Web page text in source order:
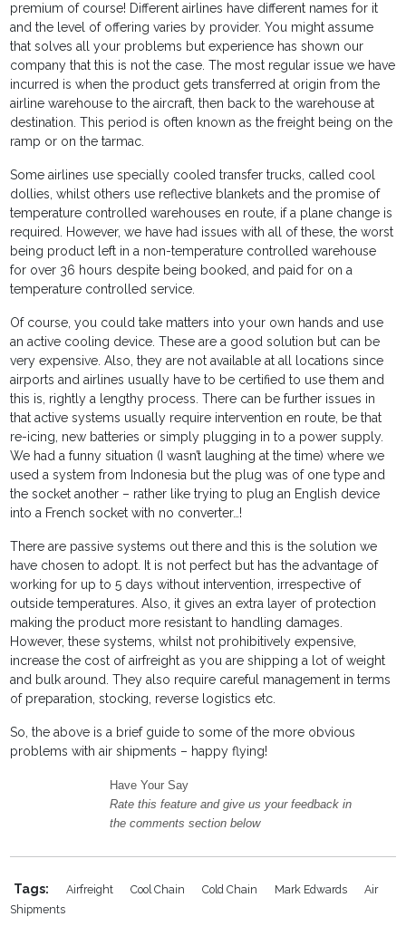
premium of course! Different airlines have different names for it
and the level of offering varies by provider. You might assume
that solves all your problems but experience has shown our
company that this is not the case. The most regular issue we have
incurred is when the product gets transferred at origin from the
airline warehouse to the aircraft, then back to the warehouse at
destination. This period is often known as the freight being on the
ramp or on the tarmac.
Some airlines use specially cooled transfer trucks, called cool
dollies, whilst others use reflective blankets and the promise of
temperature controlled warehouses en route, if a plane change is
required. However, we have had issues with all of these, the worst
being product left in a non-temperature controlled warehouse
for over 36 hours despite being booked, and paid for on a
temperature controlled service.
Of course, you could take matters into your own hands and use
an active cooling device. These are a good solution but can be
very expensive. Also, they are not available at all locations since
airports and airlines usually have to be certified to use them and
this is, rightly a lengthy process. There can be further issues in
that active systems usually require intervention en route, be that
re-icing, new batteries or simply plugging in to a power supply.
We had a funny situation (I wasn’t laughing at the time) where we
used a system from Indonesia but the plug was of one type and
the socket another – rather like trying to plug an English device
into a French socket with no converter…!
There are passive systems out there and this is the solution we
have chosen to adopt. It is not perfect but has the advantage of
working for up to 5 days without intervention, irrespective of
outside temperatures. Also, it gives an extra layer of protection
making the product more resistant to handling damages.
However, these systems, whilst not prohibitively expensive,
increase the cost of airfreight as you are shipping a lot of weight
and bulk around. They also require careful management in terms
of preparation, stocking, reverse logistics etc.
So, the above is a brief guide to some of the more obvious
problems with air shipments – happy flying!
Have Your Say
Rate this feature and give us your feedback in
the comments section below
Tags: Airfreight Cool Chain Cold Chain Mark Edwards
Air
Shipments